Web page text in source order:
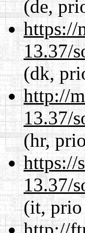
(de,
https://
13.37/
(dk,
http://
13.37/
(hr,
https://
13.37/
(it,